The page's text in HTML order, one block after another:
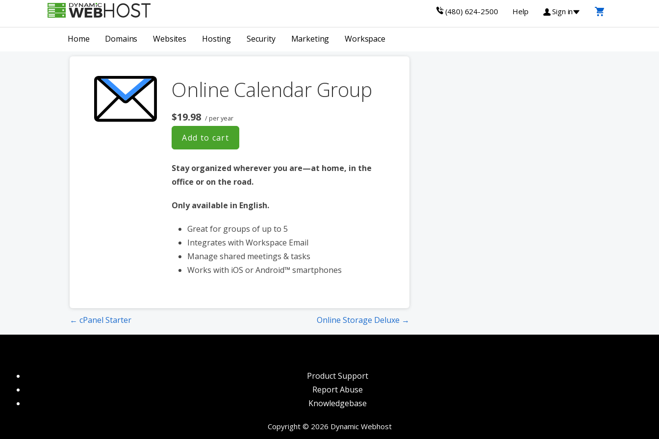
(480) 624-2500 Help Sign in
Dynamic Webhost
Home Domains Websites Hosting Security Marketing Workspace
Online Calendar Group
$19.98 / per year
Add to cart
Stay organized wherever you are—at home, in the
office or on the road.
Only available in English.
Great for groups of up to 5
Integrates with Workspace Email
Manage shared meetings & tasks
Works with iOS or Android™ smartphones
Post
← cPanel Starter Online Storage Deluxe →
Product Support
Report Abuse
Knowledgebase
Copyright © 2026 Dynamic Webhost